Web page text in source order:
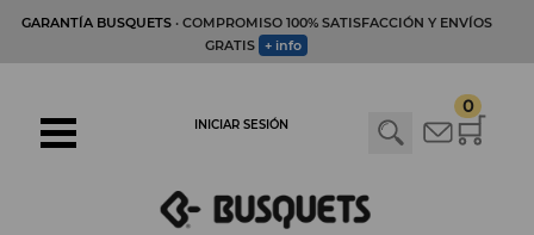
GARANTÍA BUSQUETS· COMPROMISO 100% SATISFACCIÓN Y ENVÍOS
GRATIS + info
0
INICIAR SESIÓN